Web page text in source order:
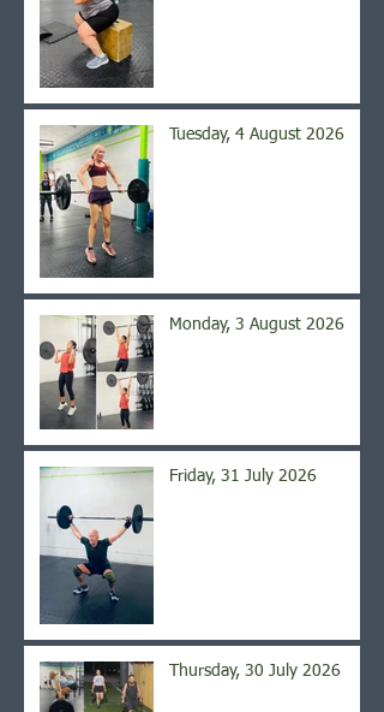
Tuesday, 4 August 2026
Monday, 3 August 2026
Friday, 31 July 2026
Thursday, 30 July 2026